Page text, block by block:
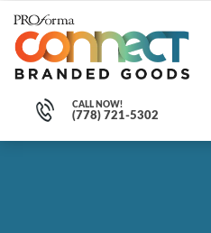
CALL NOW!
(778) 721-5302